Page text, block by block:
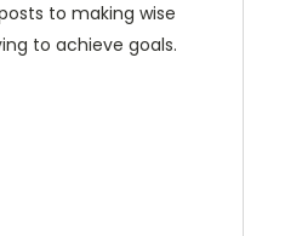
to making wise
to achieve goals.